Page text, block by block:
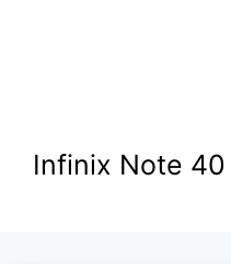
Infinix Note 40